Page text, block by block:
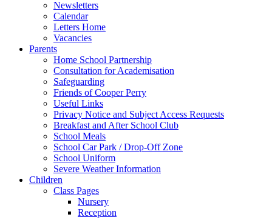
Newsletters
Calendar
Letters Home
Vacancies
Parents
Home School Partnership
Consultation for Academisation
Safeguarding
Friends of Cooper Perry
Useful Links
Privacy Notice and Subject Access Requests
Breakfast and After School Club
School Meals
School Car Park / Drop-Off Zone
School Uniform
Severe Weather Information
Children
Class Pages
Nursery
Reception